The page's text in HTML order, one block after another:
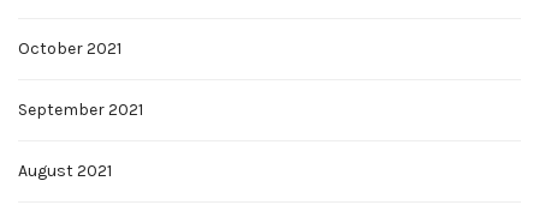
October 2021
September 2021
August 2021